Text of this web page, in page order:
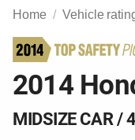
Home Vehicle
2014
MIDSIZE CAR /